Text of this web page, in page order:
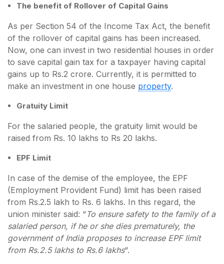
The benefit of Rollover of Capital Gains
As per Section 54 of the Income Tax Act, the benefit
of the rollover of capital gains has been increased.
Now, one can invest in two residential houses in order
to save capital gain tax for a taxpayer having capital
gains up to Rs.2 crore. Currently, it is permitted to
make an investment in one house property.
Gratuity Limit
For the salaried people, the gratuity limit would be
raised from Rs. 10 lakhs to Rs 20 lakhs.
EPF Limit
In case of the demise of the employee, the EPF
(Employment Provident Fund) limit has been raised
from Rs.2.5 lakh to Rs. 6 lakhs. In this regard, the
union minister said: “To ensure safety to the family of a
salaried person, if he or she dies prematurely, the
government of India proposes to increase EPF limit
from Rs.2.5 lakhs to Rs.6 lakhs“.